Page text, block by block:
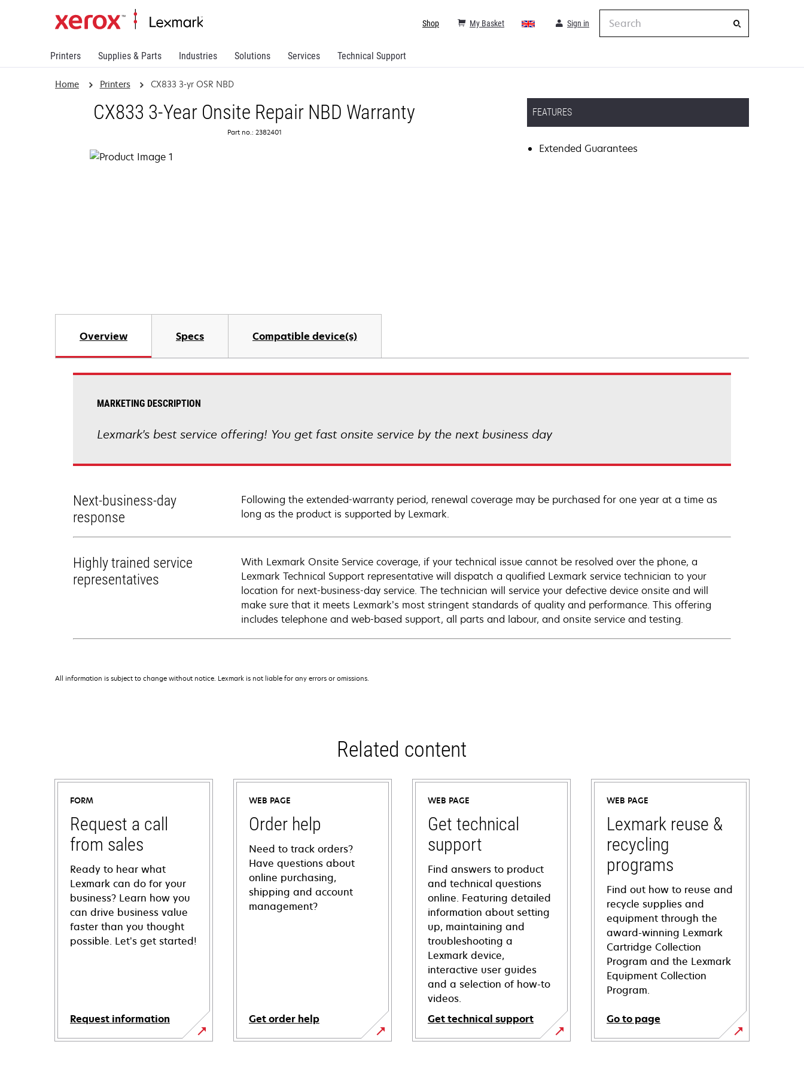
Printers Supplies & Parts Industries Solutions Services Technical Support
Sign in
My Basket
Shop
Home Printers CX833 3-yr OSR NBD
CX833 3-Year Onsite Repair NBD Warranty
Part no.: 2382401
FEATURES
Extended Guarantees
Overview Specs Compatible device(s)
MARKETING DESCRIPTION
Lexmark's best service offering! You get fast onsite service by the next business day
Next-business-day
response
Following the extended-warranty period, renewal coverage may be purchased for one year at a time as
long as the product is supported by Lexmark.
Highly trained service
representatives
With Lexmark Onsite Service coverage, if your technical issue cannot be resolved over the phone, a
Lexmark Technical Support representative will dispatch a qualified Lexmark service technician to your
location for next-business-day service. The technician will service your defective device onsite and will
make sure that it meets Lexmark’s most stringent standards of quality and performance. This offering
includes telephone and web-based support, all parts and labour, and onsite service and testing.
All information is subject to change without notice. Lexmark is not liable for any errors or omissions.
Related content
FORM
Request a call
from sales
Ready to hear what
Lexmark can do for your
business? Learn how you
can drive business value
faster than you thought
possible. Let’s get started!
Request information
WEB PAGE
Order help
Need to track orders?
Have questions about
online purchasing,
shipping and account
management?
Get order help
WEB PAGE
Get technical
support
Find answers to product
and technical questions
online. Featuring detailed
information about setting
up, maintaining and
troubleshooting a
Lexmark device,
interactive user guides
and a selection of how-to
videos.
Get technical support
opens
WEB PAGE
Lexmark reuse &
recycling
programs
Find out how to reuse and
recycle supplies and
equipment through the
award-winning Lexmark
Cartridge Collection
Program and the Lexmark
Equipment Collection
Program.
Go to page